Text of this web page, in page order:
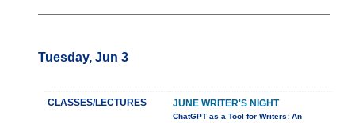
Tuesday, Jun 3
CLASSES/LECTURES JUNE WRITER'S NIGHT
ChatGPT as a Tool for Writers: An